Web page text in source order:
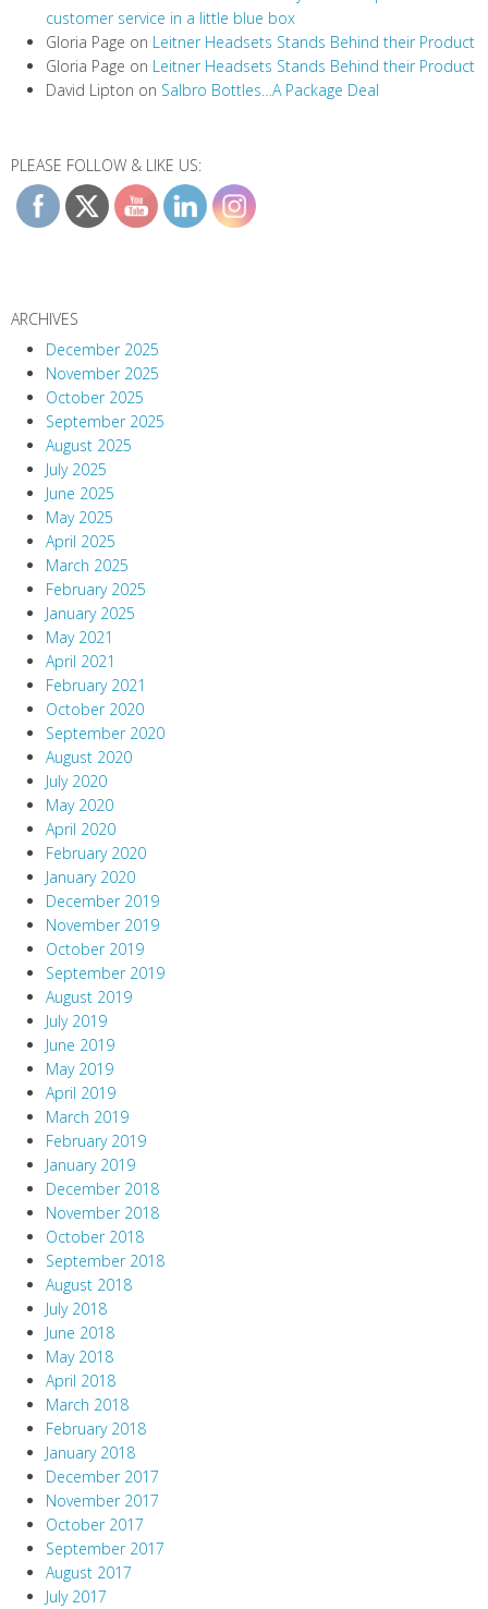
customer service in a little blue box
Gloria Page on Leitner Headsets Stands Behind their Product
Gloria Page on Leitner Headsets Stands Behind their Product
David Lipton on Salbro Bottles…A Package Deal
PLEASE FOLLOW & LIKE US:
ARCHIVES
December 2025
November 2025
October 2025
September 2025
August 2025
July 2025
June 2025
May 2025
April 2025
March 2025
February 2025
January 2025
May 2021
April 2021
February 2021
October 2020
September 2020
August 2020
July 2020
May 2020
April 2020
February 2020
January 2020
December 2019
November 2019
October 2019
September 2019
August 2019
July 2019
June 2019
May 2019
April 2019
March 2019
February 2019
January 2019
December 2018
November 2018
October 2018
September 2018
August 2018
July 2018
June 2018
May 2018
April 2018
March 2018
February 2018
January 2018
December 2017
November 2017
October 2017
September 2017
August 2017
July 2017